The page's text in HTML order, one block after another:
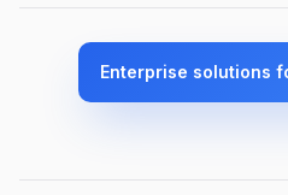
Enterprise solutions